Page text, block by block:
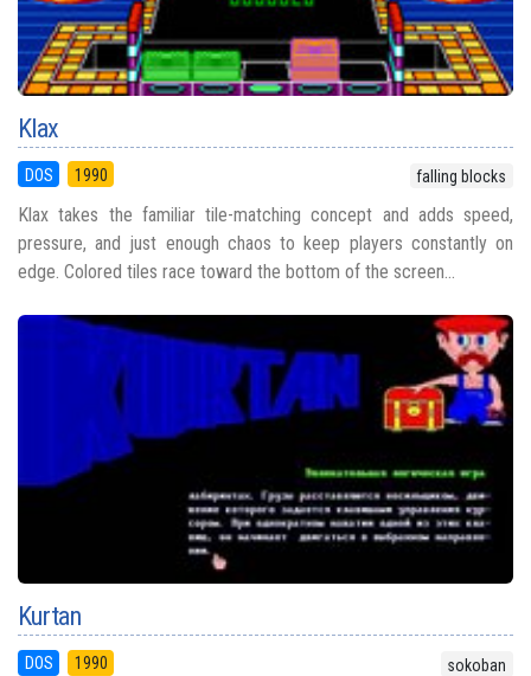
Klax
DOS 1990 falling blocks
Klax takes the familiar tile-matching concept and adds speed,
pressure, and just enough chaos to keep players constantly on
edge. Colored tiles race toward the bottom of the screen...
Kurtan
DOS 1990 sokoban